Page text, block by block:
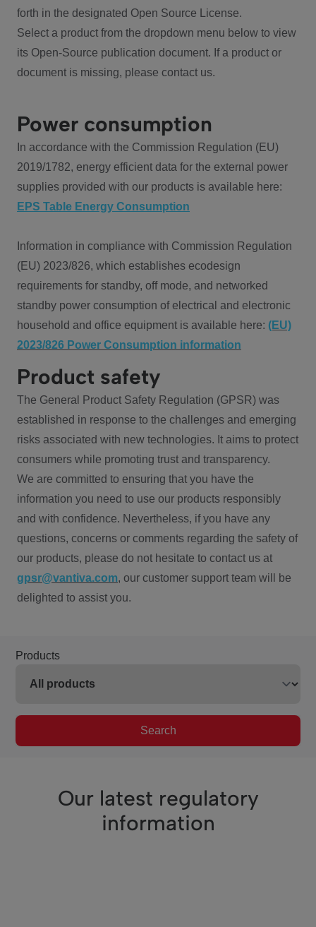
forth in the designated Open Source License.
Select a product from the dropdown menu below to view
its Open-Source publication document. If a product or
document is missing, please contact us.
Power consumption
In accordance with the Commission Regulation (EU)
2019/1782, energy efficient data for the external power
supplies provided with our products is available here:
EPS Table Energy Consumption
Information in compliance with Commission Regulation
(EU) 2023/826, which establishes ecodesign
requirements for standby, off mode, and networked
standby power consumption of electrical and electronic
household and office equipment is available here: (EU)
2023/826 Power Consumption information
Product safety
The General Product Safety Regulation (GPSR) was
established in response to the challenges and emerging
risks associated with new technologies. It aims to protect
consumers while promoting trust and transparency.
We are committed to ensuring that you have the
information you need to use our products responsibly
and with confidence. Nevertheless, if you have any
questions, concerns or comments regarding the safety of
our products, please do not hesitate to contact us at
gpsr@vantiva.com, our customer support team will be
delighted to assist you.
Products
Search
Our latest regulatory
information